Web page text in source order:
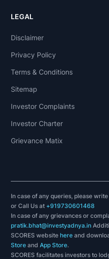
LEGAL
Disclaimer
Privacy Policy
Terms & Conditions
Sitemap
Investor Complaints
Investor Charter
Grievance Matix
In case of any queries, please
or Call Us at +919730601468
In case of any grievances or
pratik.bhat@investyadnya.in
SCORES websitehere and
Store andApp Store.
SCORES facilitates investors to